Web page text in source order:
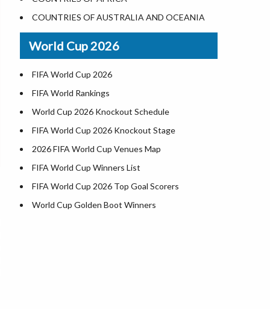
Where is US Virgin Islans
Illinois County Map
Indiana County Map
Iowa County Map
Kansas County Map
Kentucky County Map
Louisiana County Map
Maine County Map
Maryland County Map
Massachusetts County Map
Michigan County Map
Minnesota County Map
COUNTRIES OF AUSTRALIA AND OCEANIA
World Cup 2026
FIFA World Cup 2026
FIFA World Rankings
World Cup 2026 Knockout Schedule
FIFA World Cup 2026 Knockout Stage
2026 FIFA World Cup Venues Map
FIFA World Cup Winners List
FIFA World Cup 2026 Top Goal Scorers
World Cup Golden Boot Winners